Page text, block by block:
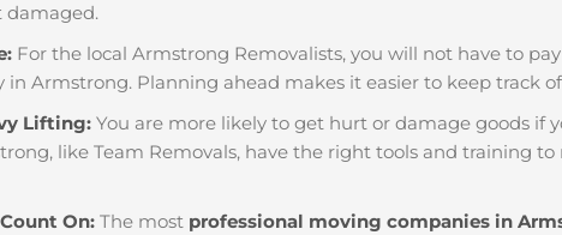
damaged.
For the local Armstrong Removalists, you will not have to
Armstrong. Planning ahead makes it easier to keep track
Lifting: You are more likely to get hurt or damage goods if
like Team Removals, have the right tools and training
On: The most professional moving companies in